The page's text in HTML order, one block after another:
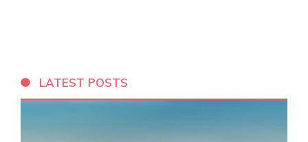
LATEST POSTS